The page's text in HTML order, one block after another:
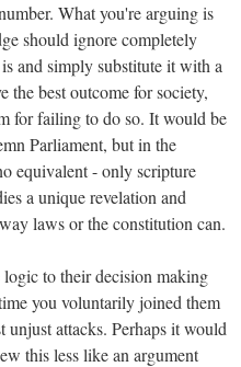
What you're arguing is
should ignore completely
and simply substitute it with a
best outcome for society,
for failing to do so. It would be
Parliament, but in the
equivalent - only scripture
a unique revelation and
laws or the constitution can.
logic to their decision making
you voluntarily joined them
unjust attacks. Perhaps it would
this less like an argument